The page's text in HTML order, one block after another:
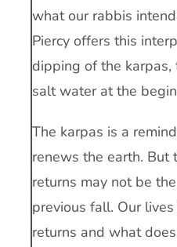
what our rabbis
Piercy offers this
dipping of the karpas,
salt water at the
The karpas is a
renews the earth. But
returns may not be
previous fall. Our
returns and what